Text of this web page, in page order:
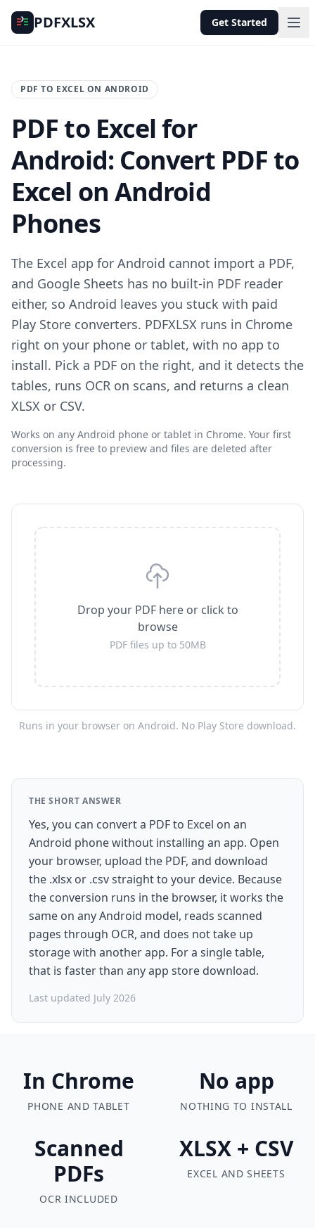
PDFXLSX Get Started
PDF TO EXCEL ON ANDROID
PDF to Excel for
Android: Convert PDF to
Excel on Android
Phones
The Excel app for Android cannot import a PDF,
and Google Sheets has no built-in PDF reader
either, so Android leaves you stuck with paid
Play Store converters. PDFXLSX runs in Chrome
right on your phone or tablet, with no app to
install. Pick a PDF on the right, and it detects the
tables, runs OCR on scans, and returns a clean
XLSX or CSV.
Works on any Android phone or tablet in Chrome. Your first
conversion is free to preview and files are deleted after
processing.
Drop your PDF here or click to
browse
PDF files up to 50MB
Runs in your browser on Android. No Play Store download.
THE SHORT ANSWER
Yes, you can convert a PDF to Excel on an
Android phone without installing an app. Open
your browser, upload the PDF, and download
the .xlsx or .csv straight to your device. Because
the conversion runs in the browser, it works the
same on any Android model, reads scanned
pages through OCR, and does not take up
storage with another app. For a single table,
that is faster than any app store download.
Last updated July 2026
In Chrome
PHONE AND TABLET
No app
NOTHING TO INSTALL
Scanned
PDFs
OCR INCLUDED
XLSX + CSV
EXCEL AND SHEETS